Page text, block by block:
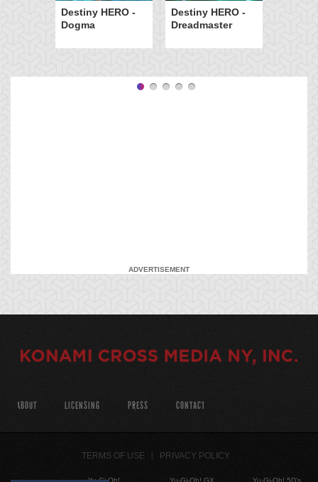
Destiny HERO -
Dogma
Destiny HERO -
Dreadmaster
ADVERTISEMENT
ABOUT LICENSING PRESS CONTACT
TERMS OF USE PRIVACY POLICY
Yu-Gi-Oh! Yu-Gi-Oh! GX Yu-Gi-Oh! 5D's